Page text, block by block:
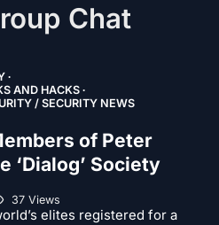
Chat
AND HACKS
/ SECURITY NEWS
of Peter
‘Dialog’ Society
37 Views
elites registered for a